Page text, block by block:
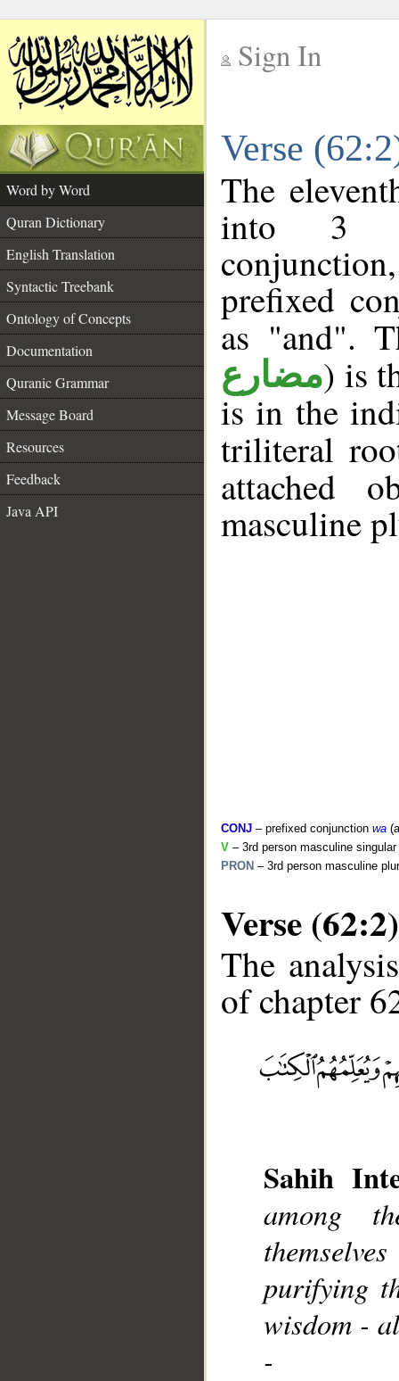
Sign In
Verse
Word by Word
Quran Dictionary
English Translation
Syntactic Treebank
Ontology of Concepts
Documentation
Quranic Grammar
Message Board
Resources
Feedback
Java API
The
into 3
prefixed
as "and".
مضارع) is
is in the
triliteral
attached
masculine
CONJ – prefixed conjunction wa
V – 3rd person masculine
PRON – 3rd person masculine
Verse (62:2)
The
of chapter
Sahih
among
purifying
wisdom -
-